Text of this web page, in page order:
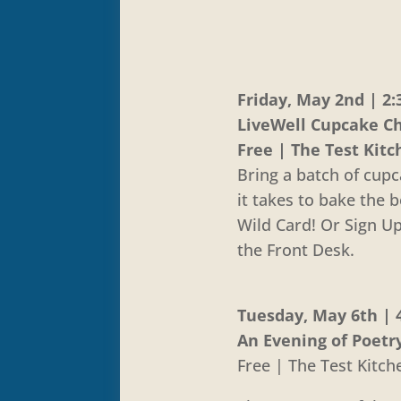
Friday, May 2nd |
LiveWell Cupcake
Free | The Test
Bring a batch of
it takes to bake the
Wild Card! Or Sign
the Front Desk.
Tuesday, May 6th |
An Evening of
Free | The Test